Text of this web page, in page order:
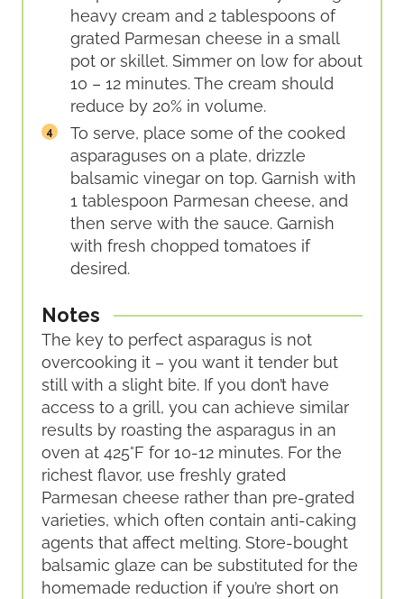
heavy cream and 2 tablespoons of
grated Parmesan cheese in a small
pot or skillet. Simmer on low for about
10 – 12 minutes. The cream should
reduce by 20% in volume.
To serve, place some of the cooked
asparaguses on a plate, drizzle
balsamic vinegar on top. Garnish with
1 tablespoon Parmesan cheese, and
then serve with the sauce. Garnish
with fresh chopped tomatoes if
desired.
Notes
The key to perfect asparagus is not
overcooking it – you want it tender but
still with a slight bite. If you don’t have
access to a grill, you can achieve similar
results by roasting the asparagus in an
oven at 425°F for 10-12 minutes. For the
richest flavor, use freshly grated
Parmesan cheese rather than pre-grated
varieties, which often contain anti-caking
agents that affect melting. Store-bought
balsamic glaze can be substituted for the
homemade reduction if you’re short on